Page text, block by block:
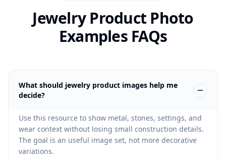
Jewelry Product Photo
Examples FAQs
What should jewelry product images help me
decide?
Use this resource to show metal, stones, settings, and
wear context without losing small construction details.
The goal is an useful image set, not more decorative
variations.